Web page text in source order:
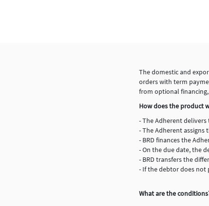
The domestic and
orders with term
from optional
How does the product
- The Adherent
- The Adherent assigns
- BRD finances the
- On the due date, the
- BRD transfers the
- If the debtor does not
What are the